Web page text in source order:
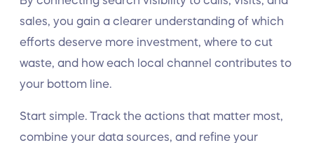
sales, you gain a clearer understanding of which
efforts deserve more investment, where to cut
waste, and how each local channel contributes to
your bottom line.
Start simple. Track the actions that matter most,
combine your data sources, and refine your